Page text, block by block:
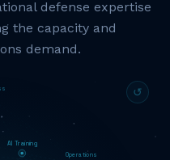
defense expertise
the capacity and
demand.
↺
AI Training
Operations